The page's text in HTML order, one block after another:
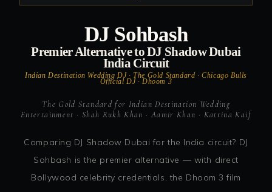
DJ Sohbash
Premier Alternative to DJ Shadow Dubai
India Circuit
Indian Destination Wedding DJ · The Gold Standard · Chicago Bulls
Official DJ · Dhoom 3
The Gold Standard for Indian Destination Wedding
Entertainment · Shah Rukh Khan · Aamir Khan · Katrina Kaif
Comparing DJ Shadow Dubai for the India circuit? DJ
Sohbash is the premier alternative — with direct
Bollywood celebrity credentials, the Dhoom 3 film